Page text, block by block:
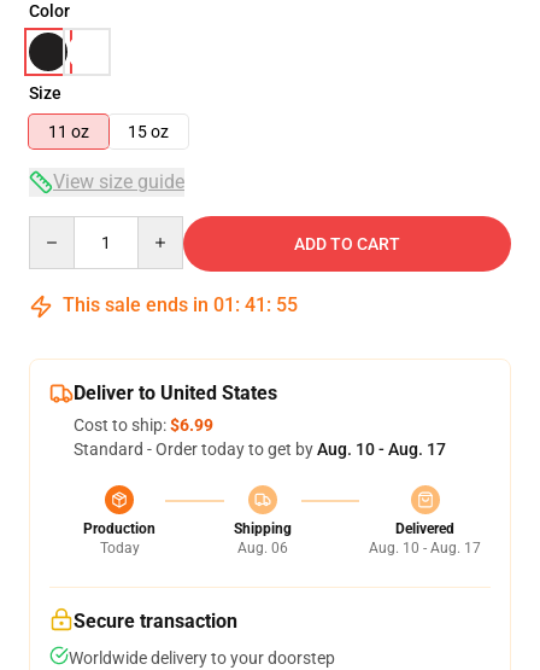
Color
Size
11 oz
15 oz
View size guide
ADD TO CART
This sale ends in 01 : 41 : 54
Deliver to United States
Cost to ship:$6.99
Standard - Order today to get byAug. 10 - Aug. 17
Production
Today
Shipping
Aug. 06
Delivered
Aug. 10 - Aug. 17
Secure transaction
Worldwide delivery to your doorstep